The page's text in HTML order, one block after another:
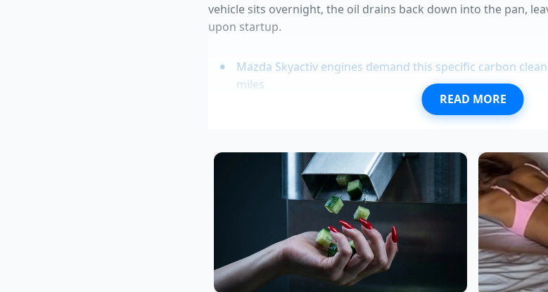
vehicle sits overnight, the oil drains back down into the pan,
upon startup.
Mazda Skyactiv engines demand this specific carbon
miles
Mazda CX-30 base models utilize a superior manual
Tesla Model Y bumper redesigns secretly restrict vital
Chevy Colorado Trail Boss trims hide a standard
upcharge
READ MORE